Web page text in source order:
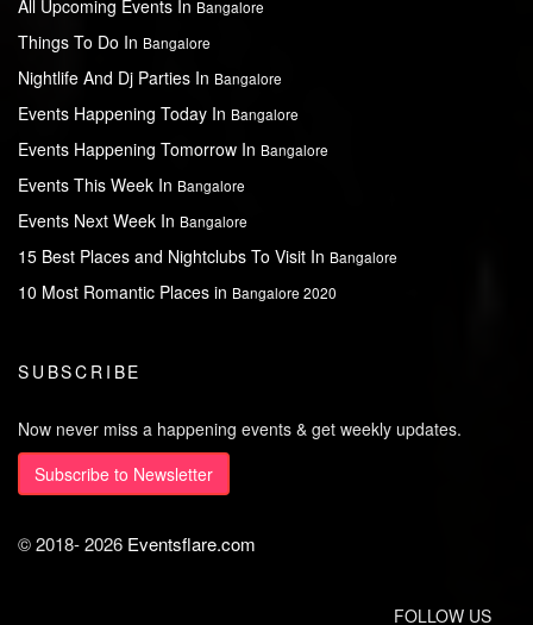
All Upcoming Events In Bangalore
Things To Do In Bangalore
Nightlife And Dj Parties In Bangalore
Events Happening Today In Bangalore
Events Happening Tomorrow In Bangalore
Events This Week In Bangalore
Events Next Week In Bangalore
15 Best Places and Nightclubs To Visit In Bangalore
10 Most Romantic Places in Bangalore 2020
SUBSCRIBE
Now never miss a happening events & get weekly updates.
Subscribe to Newsletter
© 2018-2026 Eventsflare.com
FOLLOW US